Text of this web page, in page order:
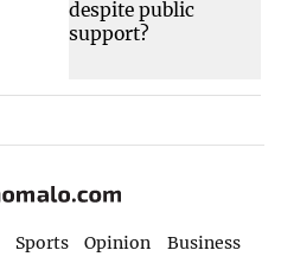
Sports Opinion
Business